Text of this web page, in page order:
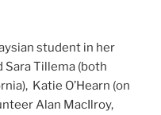
student in her
Sara Tillema (both
Katie O’Hearn (on
Alan MacIlroy,